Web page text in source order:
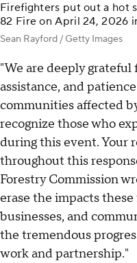
Firefighters put out a hot
82 Fire on April 24, 2026
Sean Rayford / Getty Images
"We are deeply
assistance, and
communities affected
recognize those who
during this event. Your
throughout this
Forestry Commission
erase the impacts
businesses, and
the tremendous
work and partnership."